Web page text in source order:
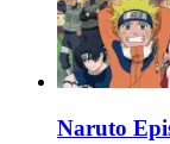
Naruto